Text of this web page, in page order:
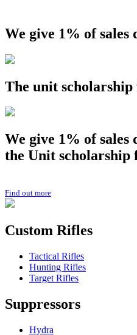
We give 1% of sales
The unit scholarship
We give 1% of sales
the Unit scholarship
Find out more
Custom Rifles
Tactical Rifles
Hunting Rifles
Target Rifles
Suppressors
Hydra